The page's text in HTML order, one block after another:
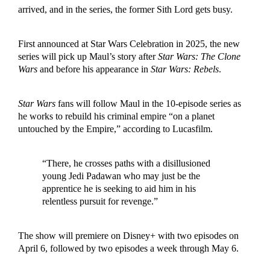
arrived, and in the series, the former Sith Lord gets busy.
First announced at Star Wars Celebration in 2025, the new
series will pick up Maul’s story afterStar Wars: The Clone
Warsand before his appearance in Star Wars: Rebels.
Star Wars fans will follow Maul in the 10-episode series as
he works to rebuild his criminal empire “on a planet
untouched by the Empire,” according to Lucasfilm.
“There, he crosses paths with a disillusioned
young Jedi Padawan who may just be the
apprentice he is seeking to aid him in his
relentless pursuit for revenge.”
The show will premiere on Disney+ with two episodes on
April 6, followed by two episodes a week through May 6.